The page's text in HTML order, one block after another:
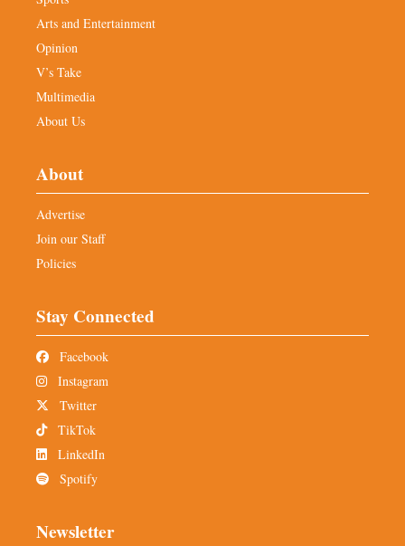
Arts and Entertainment
Opinion
V’s Take
Multimedia
About Us
About
Advertise
Join our Staff
Policies
Stay Connected
Facebook
Instagram
Twitter
TikTok
LinkedIn
Spotify
Newsletter